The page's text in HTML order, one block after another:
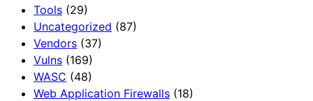
Tools (29)
Uncategorized (87)
Vendors (37)
Vulns (169)
WASC (48)
Web Application Firewalls (18)